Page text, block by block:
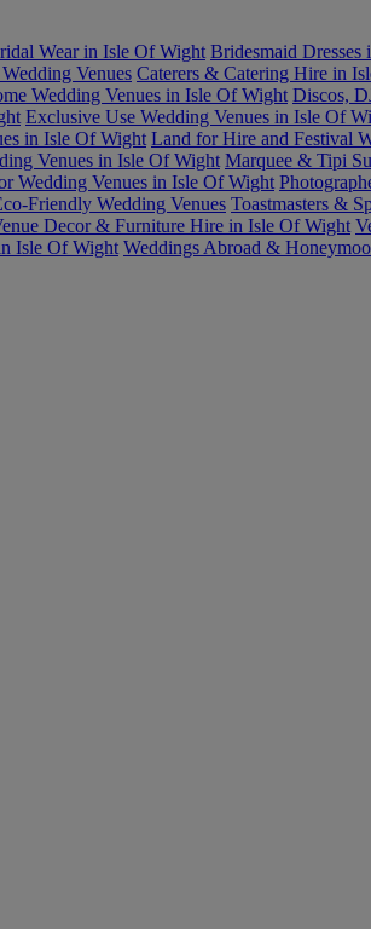
Wear in Isle Of Wight Bridesmaid
Venues Caterers & Catering Hire in
Wedding Venues in Isle Of Wight Discos,
Exclusive Use Wedding Venues in Isle Of
in Isle Of Wight Land for Hire and Festival
Venues in Isle Of Wight Marquee & Tipi
Wedding Venues in Isle Of Wight
Friendly Wedding Venues Toastmasters &
Decor & Furniture Hire in Isle Of Wight
Isle Of Wight Weddings Abroad &